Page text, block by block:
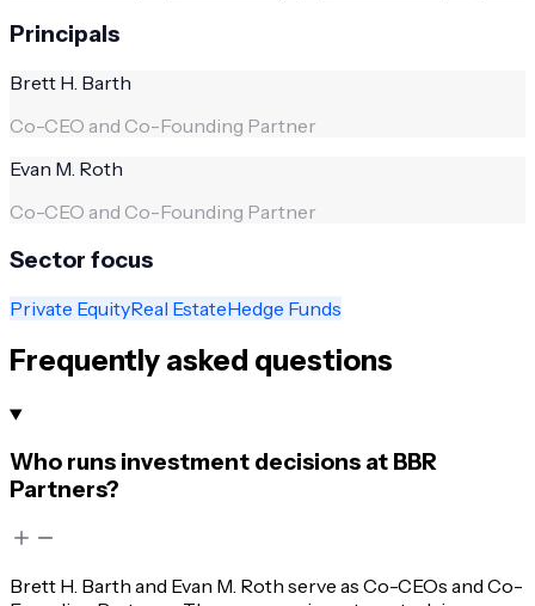
Principals
Brett H. Barth
Co-CEO and Co-Founding Partner
Evan M. Roth
Co-CEO and Co-Founding Partner
Sector focus
Private EquityReal EstateHedge Funds
Frequently asked questions
Who runs investment decisions at BBR
Partners?
Brett H. Barth and Evan M. Roth serve as Co-CEOs and Co-